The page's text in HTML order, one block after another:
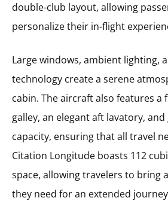
double-club layout, allowing
personalize their in-flight
Large windows, ambient lighting,
technology create a serene
cabin. The aircraft also features a
galley, an elegant aft lavatory,
capacity, ensuring that all travel
Citation Longitude boasts 112
space, allowing travelers to bring
they need for an extended